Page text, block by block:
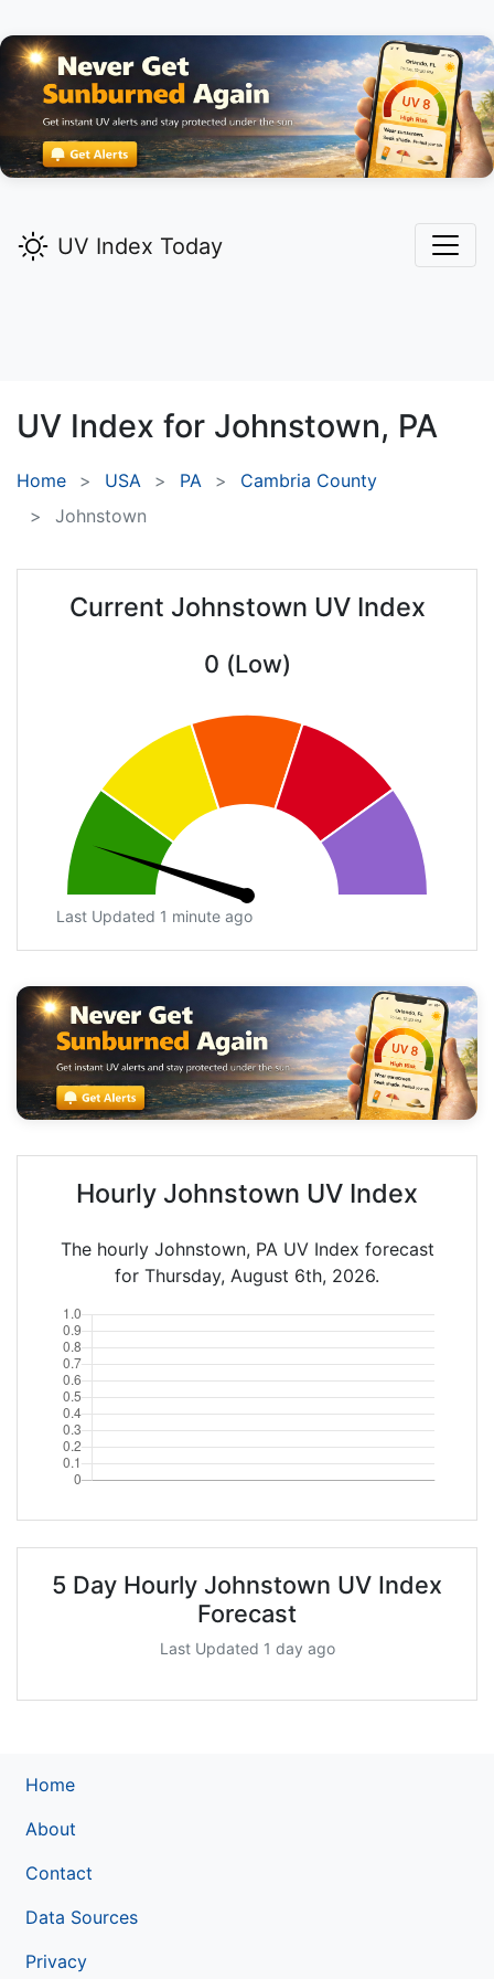
UV Index Today
UV Index for Johnstown, PA
Home USA PA
Cambria County
Johnstown
Current Johnstown UV Index
0 (Low)
Last Updated 1 minute ago
Hourly Johnstown UV Index
The hourly Johnstown, PA UV Index forecast
for Thursday, August 6th, 2026.
5 Day Hourly Johnstown UV Index
Forecast
Last Updated 1 day ago
Home
About
Contact
Data Sources
Privacy